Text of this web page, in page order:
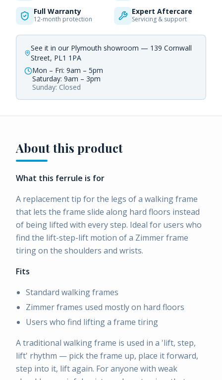
Full Warranty
12-month protection
Expert Aftercare
Servicing & support
See it in our Plymouth showroom — 139 Cornwall
Street, PL1 1PA
Mon – Fri: 9am – 5pm
Saturday: 9am – 3pm
Sunday: Closed
About this product
What this ferrule is for
A replacement tip for the legs of a walking frame
that lets the frame slide along hard floors instead
of being lifted with every step. Ideal for users who
find the lift-step-lift motion of a Zimmer frame
tiring on the shoulders and wrists.
Fits
Standard walking frames
Zimmer frames used mostly on hard floors
Users who find lifting a frame tiring
A traditional walking frame is used in a 'lift, step,
lift' rhythm — pick the frame up, place it forward,
step into it, lift again. For anyone with weak